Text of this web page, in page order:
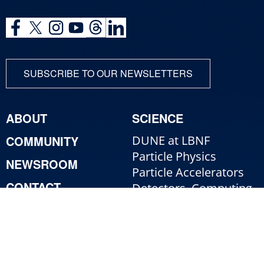
SUBSCRIBE TO OUR NEWSLETTERS
ABOUT
COMMUNITY
NEWSROOM
CONTACT
SCIENCE
DUNE at LBNF
Particle Physics
Particle Accelerators
Detectors, Computing,